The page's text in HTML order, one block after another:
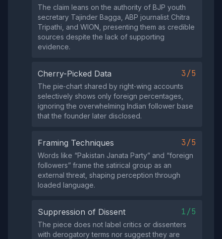
The claim leans on the authority of BJP youth
secretary Tajinder Bagga, ABP journalist Chitra
Tripathi, and WION, presenting them as credible
sources despite the lack of supporting
evidence.
Cherry-Picked Data 3/5
The pie‑chart shared by right‑wing accounts
selectively shows only foreign percentages,
ignoring the overwhelming Indian follower base
that the founder later disclosed.
Framing Techniques 3/5
Words like “Pakistan Janata Party” and “foreign
followers” frame the satirical group as an
external threat, shaping perception through
loaded language.
Suppression of Dissent 1/5
The piece does not label critics or dissenters
with derogatory terms nor suggest they are